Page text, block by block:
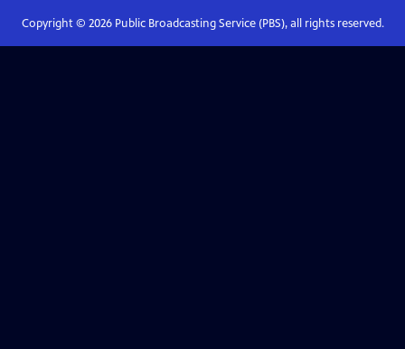
Copyright © 2026Public Broadcasting Service (PBS), all rights reserved.